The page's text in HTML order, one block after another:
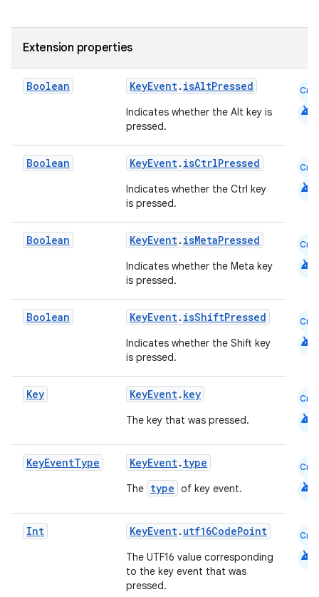
Extension properties
Boolean KeyEvent. isAltPressed
Indicates whether the Alt key is
pressed.
Cmn
android
Boolean KeyEvent. isCtrlPressed
Indicates whether the Ctrl key
is pressed.
Cmn
android
Boolean KeyEvent. isMetaPressed
Indicates whether the Meta key
is pressed.
Cmn
android
Boolean KeyEvent. isShiftPressed
Indicates whether the Shift key
is pressed.
Cmn
android
Key KeyEvent. key
The key that was pressed.
Cmn
android
KeyEventType KeyEvent. type
The type of key event.
Cmn
android
Int KeyEvent. utf16CodePoint
The UTF16 value corresponding
to the key event that was
pressed.
Cmn
android